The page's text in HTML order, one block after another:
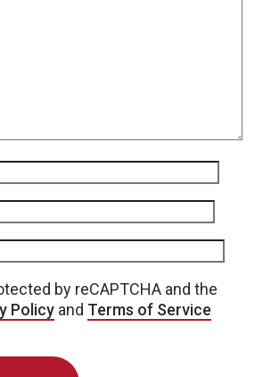
by reCAPTCHA and the
Policy and Terms of Service